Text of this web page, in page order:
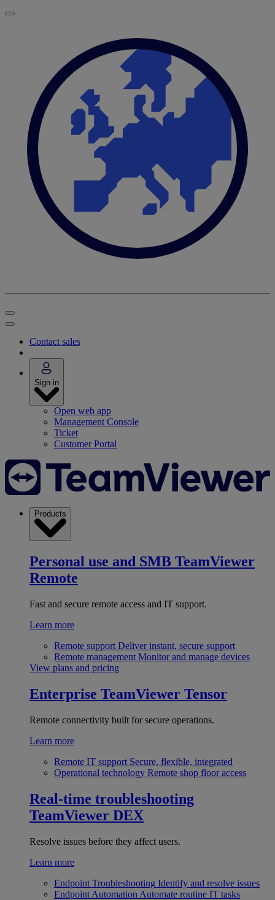
Contact sales
Sign in
Open web app
Management Console
Ticket
Customer Portal
Products
Personal use and SMB TeamViewer
Remote
Fast and secure remote access and IT support.
Learn more
Remote support Deliver instant, secure support
Remote management Monitor and manage devices
View plans and pricing
Enterprise TeamViewer Tensor
Remote connectivity built for secure operations.
Learn more
Remote IT support Secure, flexible, integrated
Operational technology Remote shop floor access
Real-time troubleshooting
TeamViewer DEX
Resolve issues before they affect users.
Learn more
Endpoint Troubleshooting Identify and resolve issues
Endpoint Automation Automate routine IT tasks